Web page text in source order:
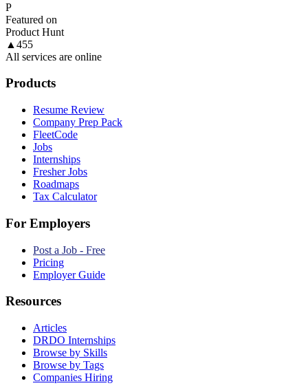
P
Featured on
Product Hunt
▲ 455
All services are online
Products
Resume Review
Company Prep Pack
FleetCode
Jobs
Internships
Fresher Jobs
Roadmaps
Tax Calculator
For Employers
Post a Job - Free
Pricing
Employer Guide
Resources
Articles
DRDO Internships
Browse by Skills
Browse by Tags
Companies Hiring